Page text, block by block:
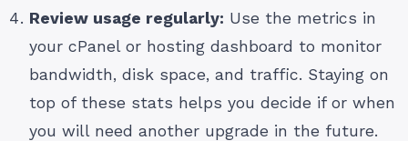
Review usage regularly: Use the metrics in
your cPanel or hosting dashboard to monitor
bandwidth, disk space, and traffic. Staying on
top of these stats helps you decide if or when
you will need another upgrade in the future.